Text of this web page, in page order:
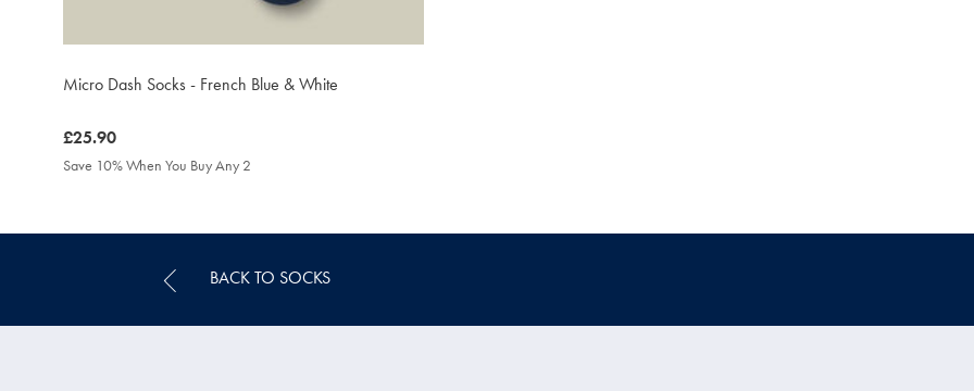
Micro Dash Socks - French Blue & White
was
£25.90
£25.90
Save 10% When You Buy Any 2
BACK TO SOCKS